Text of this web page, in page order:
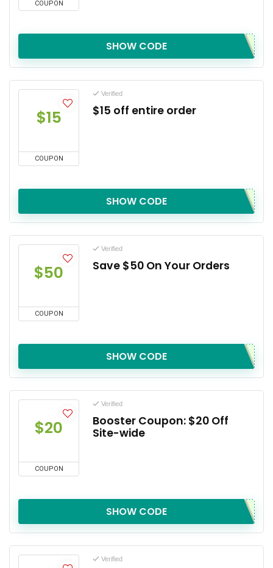
COUPON
SHOW CODE
$15
COUPON
Verified
$15 off entire order
SHOW CODE
$50
COUPON
Verified
Save $50 On Your Orders
SHOW CODE
$20
COUPON
Verified
Booster Coupon: $20 Off
Site-wide
SHOW CODE
Verified